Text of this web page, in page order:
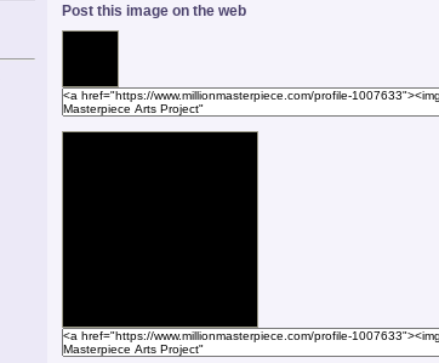
Post this image on the web